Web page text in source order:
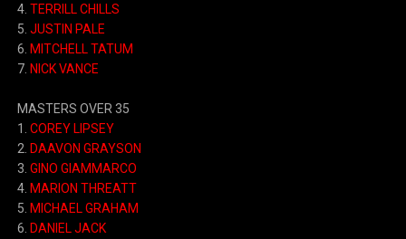
4. TERRILL CHILLS
5. JUSTIN PALE
6. MITCHELL TATUM
7. NICK VANCE
MASTERS OVER 35
1. COREY LIPSEY
2. DAAVON GRAYSON
3. GINO GIAMMARCO
4. MARION THREATT
5. MICHAEL GRAHAM
6. DANIEL JACK